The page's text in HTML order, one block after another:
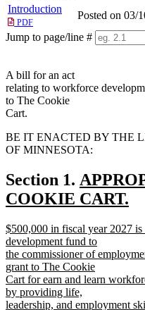
Introduction
PDF
Posted on 03/
Jump to page/line #
A bill for an act
relating to workforce
to The Cookie
Cart.
BE IT ENACTED BY THE
OF MINNESOTA:
Section 1. new
text
COOKIE CART.
text
end
new
text
begin
$500,000 in fiscal year 2027
development fund to
the commissioner of
grant to The Cookie
Cart for earn and learn
by providing life,
leadership, and employment